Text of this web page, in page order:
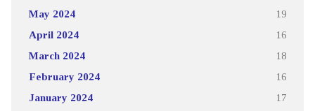
May 2024 19
April 2024 16
March 2024 18
February 2024 16
January 2024 17